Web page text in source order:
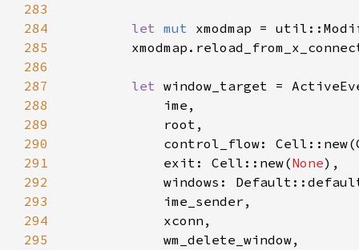
283
284
let mut
285
286
287
let
288
289
290
291
            exit: Cell::new(
None
292
293
294
295